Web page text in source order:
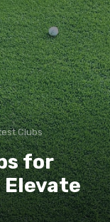
Clubs
for
Elevate